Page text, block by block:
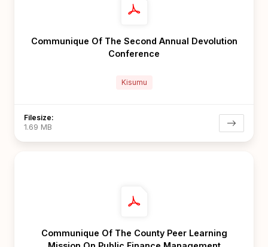
Communique Of The Second Annual Devolution
Conference
Kisumu
Filesize:
1.69 MB
Communique Of The County Peer Learning